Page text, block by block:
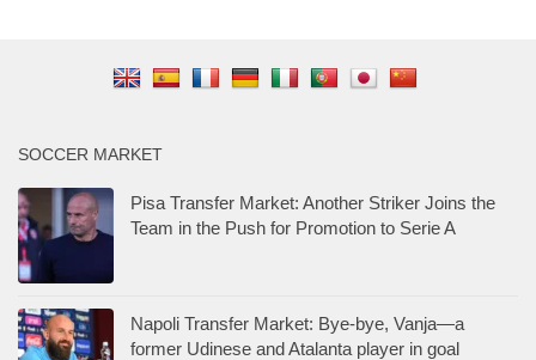
SOCCER MARKET
Pisa Transfer Market: Another Striker Joins the
Team in the Push for Promotion to Serie A
Napoli Transfer Market: Bye-bye, Vanja—a
former Udinese and Atalanta player in goal